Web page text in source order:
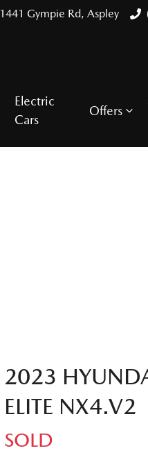
1441 Gympie Rd, Aspley
Electric
Cars
Offers
2023
ELITE NX4.V2
SOLD